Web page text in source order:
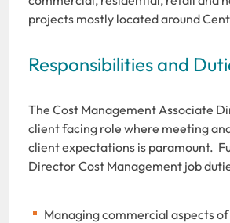
projects mostly located around
Responsibilities and
The Cost Management Associate
client facing role where meeting
client expectations is paramount.
Director Cost Management job
Managing commercial aspects